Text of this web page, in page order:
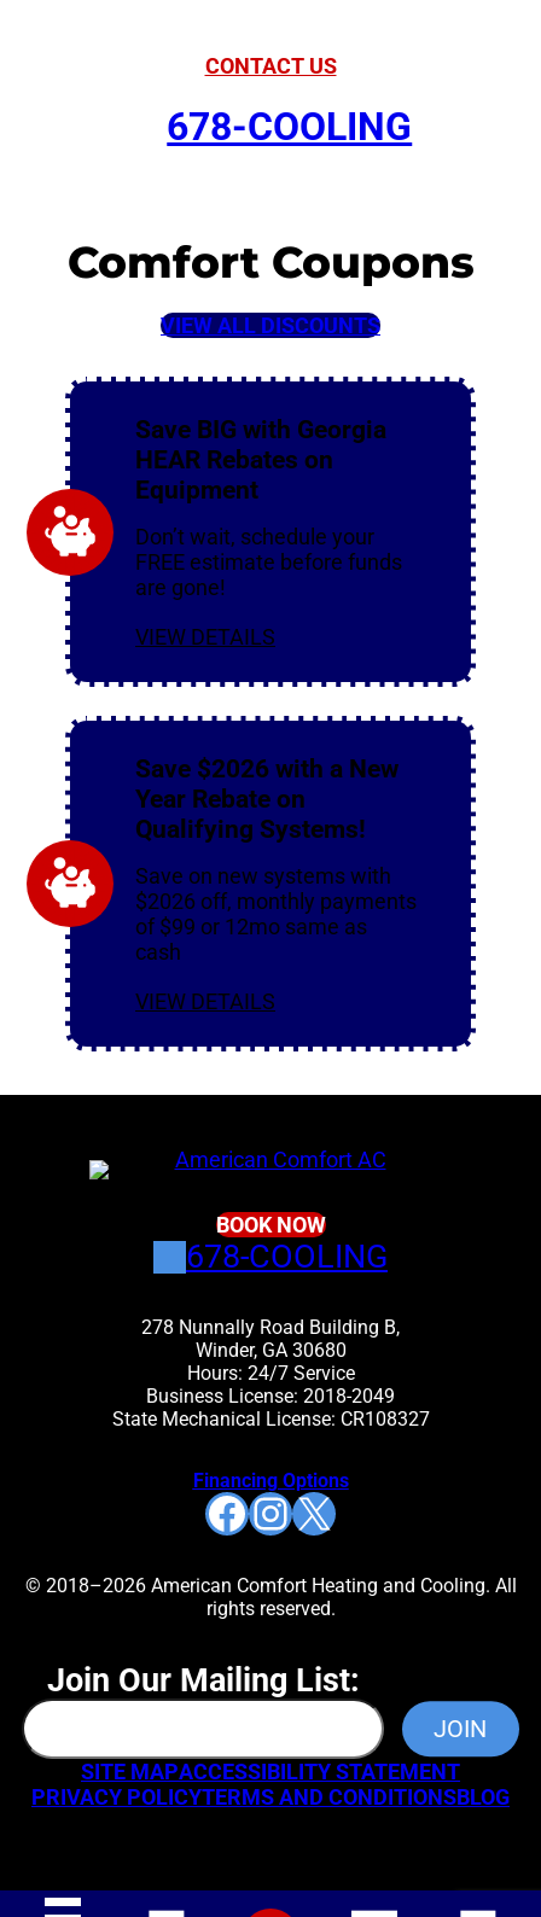
CONTACT US
678-COOLING
Comfort Coupons
VIEW ALL DISCOUNTS
Save BIG with Georgia
HEAR Rebates on
Equipment
Don’t wait, schedule your
FREE estimate before funds
are gone!
VIEW DETAILS
Save $2026 with a New
Year Rebate on
Qualifying Systems!
Save on new systems with
$2026 off, monthly payments
of $99 or 12mo same as
cash
VIEW DETAILS
BOOK NOW
678-COOLING
278 Nunnally Road Building B,
Winder, GA 30680
Hours: 24/7 Service
Business License: 2018-2049
State Mechanical License: CR108327
Financing Options
Facebook InstagramX
© 2018–2026 American Comfort Heating and Cooling. All
rights reserved.
Join Our Mailing List:
SITE MAPACCESSIBILITY STATEMENT
PRIVACY POLICYTERMS AND CONDITIONSBLOG